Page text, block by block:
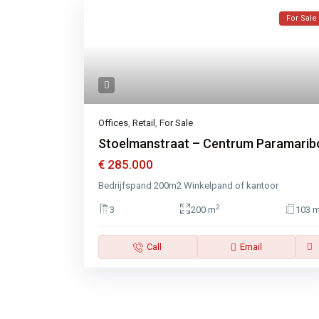
For Sale
Offices, Retail , For Sale
Stoelmanstraat – Centrum
€ 285.000
Bedrijfspand 200m2 Winkelpand of kantoor
3 200 m2 103 m
Call Email